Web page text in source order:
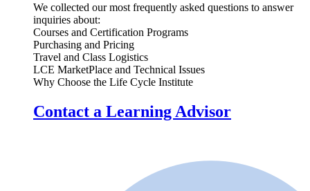
We collected our most frequently asked questions to answer
inquiries about:
Courses and Certification Programs
Purchasing and Pricing
Travel and Class Logistics
LCE MarketPlace and Technical Issues
Why Choose the Life Cycle Institute
Contact a Learning Advisor